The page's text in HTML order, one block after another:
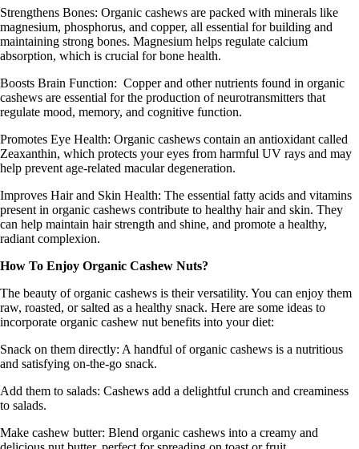
Strengthens Bones: Organic cashews are packed with minerals like
magnesium, phosphorus, and copper, all essential for building and
maintaining strong bones. Magnesium helps regulate calcium
absorption, which is crucial for bone health.
Boosts Brain Function: Copper and other nutrients found in organic
cashews are essential for the production of neurotransmitters that
regulate mood, memory, and cognitive function.
Promotes Eye Health: Organic cashews contain an antioxidant called
Zeaxanthin, which protects your eyes from harmful UV rays and may
help prevent age-related macular degeneration.
Improves Hair and Skin Health: The essential fatty acids and vitamins
present in organic cashews contribute to healthy hair and skin. They
can help maintain hair strength and shine, and promote a healthy,
radiant complexion.
How To Enjoy Organic Cashew Nuts?
The beauty of organic cashews is their versatility. You can enjoy them
raw, roasted, or salted as a healthy snack. Here are some ideas to
incorporate organic cashew nut benefits into your diet:
Snack on them directly: A handful of organic cashews is a nutritious
and satisfying on-the-go snack.
Add them to salads: Cashews add a delightful crunch and creaminess
to salads.
Make cashew butter: Blend organic cashews into a creamy and